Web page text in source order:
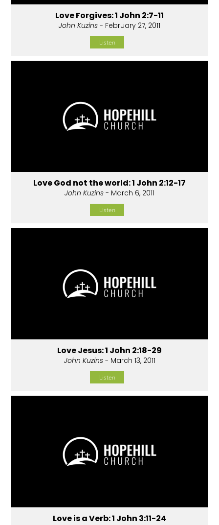
Love Forgives: 1 John 2:7-11
John Kuzins - February 27, 2011
Listen
Love God not the world: 1 John 2:12-17
John Kuzins - March 6, 2011
Listen
Love Jesus: 1 John 2:18-29
John Kuzins- March 13, 2011
Listen
Love is a Verb: 1 John 3:11-24